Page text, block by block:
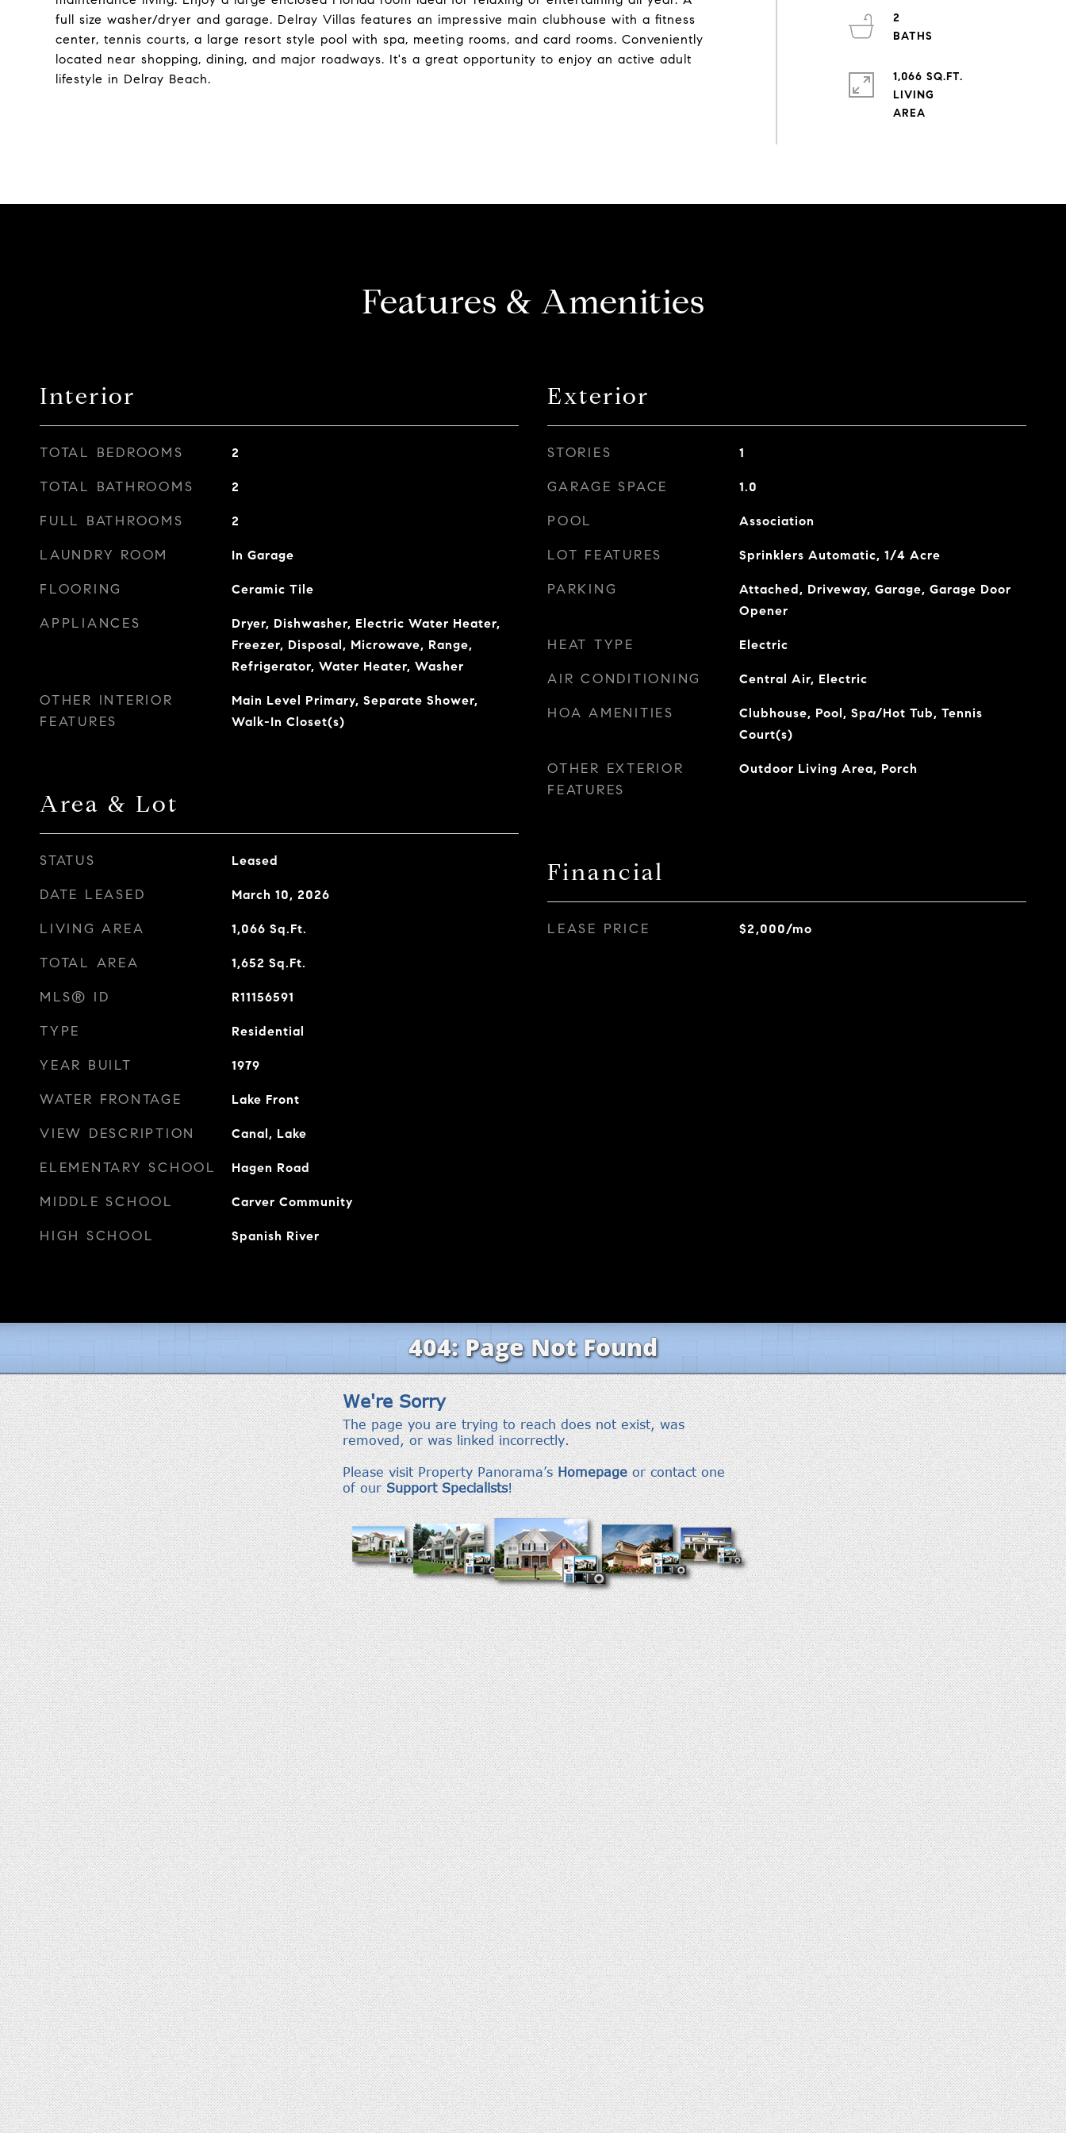
full size washer/dryer and garage. Delray Villas features an impressive main clubhouse with a fitness
center, tennis courts, a large resort style pool with spa, meeting rooms, and card rooms. Conveniently
located near shopping, dining, and major roadways. It's a great opportunity to enjoy an active adult
lifestyle in Delray Beach.
2
1,066 SQ.FT.
LIVING
Features & Amenities
Interior
TOTAL BEDROOMS 2
TOTAL BATHROOMS 2
FULL BATHROOMS 2
LAUNDRY ROOM In Garage
FLOORING Ceramic Tile
APPLIANCES
Dryer, Dishwasher, Electric Water Heater,
Freezer, Disposal, Microwave, Range,
Refrigerator, Water Heater, Washer
OTHER INTERIOR
FEATURES
Main Level Primary, Separate Shower,
Walk-In Closet(s)
Area & Lot
STATUS Leased
DATE LEASED March 10, 2026
LIVING AREA 1,066 Sq.Ft.
TOTAL AREA 1,652 Sq.Ft.
MLS® ID R11156591
TYPE Residential
YEAR BUILT 1979
WATER FRONTAGE Lake Front
VIEW DESCRIPTION Canal, Lake
ELEMENTARY SCHOOL Hagen Road
MIDDLE SCHOOL Carver Community
HIGH SCHOOL Spanish River
Exterior
STORIES 1
GARAGE SPACE 1.0
POOL Association
LOT FEATURES Sprinklers Automatic, 1/4 Acre
PARKING
Attached, Driveway, Garage, Garage Door
Opener
HEAT TYPE Electric
AIR CONDITIONING Central Air, Electric
HOA AMENITIES
Clubhouse, Pool, Spa/Hot Tub, Tennis
Court(s)
OTHER EXTERIOR
FEATURES
Outdoor Living Area, Porch
Financial
LEASE PRICE $2,000/mo